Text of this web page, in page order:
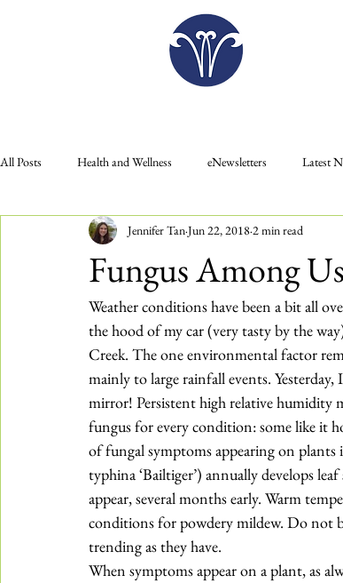
All Posts Health and Wellness eNewsletters Latest
Gift Shop Food Education
Plan Your Visit Press Releases
Fungus Among Us
Jennifer TanJun 22, 2018 2 min read
Weather conditions have been a bit all
the hood of my car (very tasty by the
Creek. The one environmental factor
mainly to large rainfall events.
mirror! Persistent high relative humidity
fungus for every condition: some like it
of fungal symptoms appearing on plants
typhina ‘Bailtiger’) annually develops
appear, several months early. Warm
conditions for powdery mildew. Do not
trending as they have.
When symptoms appear on a plant, as